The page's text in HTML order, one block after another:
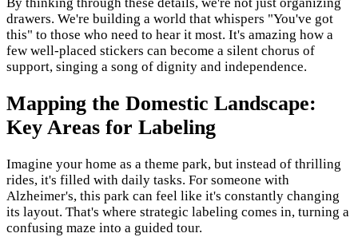
drawers. We're building a world that whispers "You've got
this" to those who need to hear it most. It's amazing how a
few well-placed stickers can become a silent chorus of
support, singing a song of dignity and independence.
Mapping the Domestic Landscape:
Key Areas for Labeling
Imagine your home as a theme park, but instead of thrilling
rides, it's filled with daily tasks. For someone with
Alzheimer's, this park can feel like it's constantly changing
its layout. That's where strategic labeling comes in, turning a
confusing maze into a guided tour.